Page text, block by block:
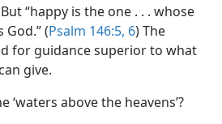
“happy is the one . . . whose
God.” (Psalm 146:5, 6) The
for guidance superior to what
give.
‘waters above the heavens’?